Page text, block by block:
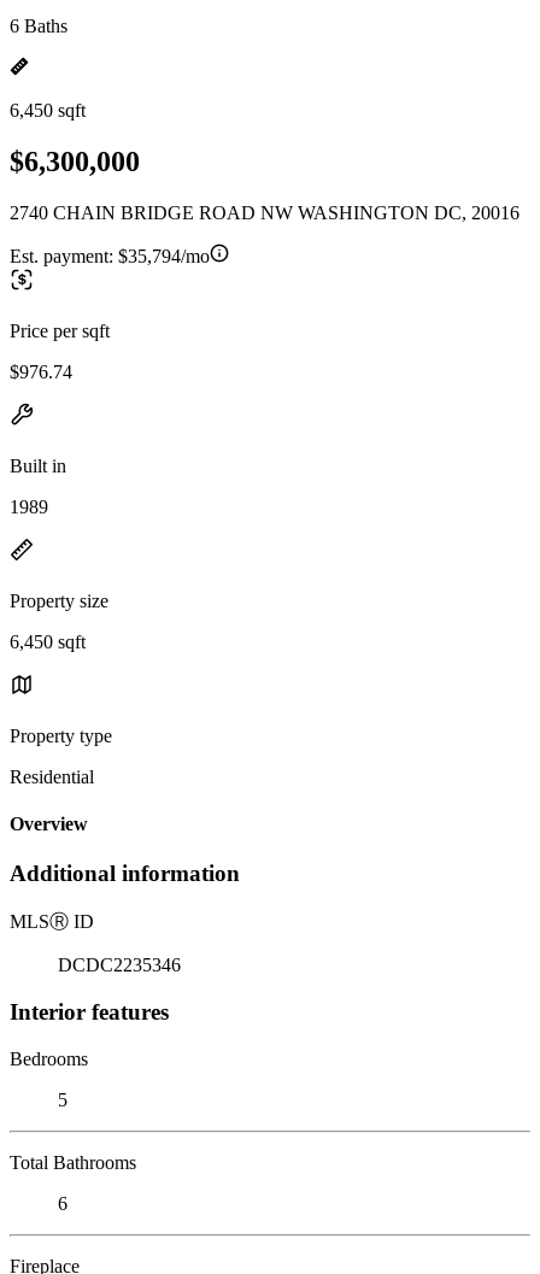
6 Baths
6,450 sqft
$6,300,000
2740 CHAIN BRIDGE ROAD NW WASHINGTON DC, 20016
Est. payment: $35,794/mo
Price per sqft
$976.74
Built in
1989
Property size
6,450 sqft
Property type
Residential
Overview
Additional information
MLSⓇ ID
DCDC2235346
Interior features
Bedrooms
5
Total Bathrooms
6
Fireplace